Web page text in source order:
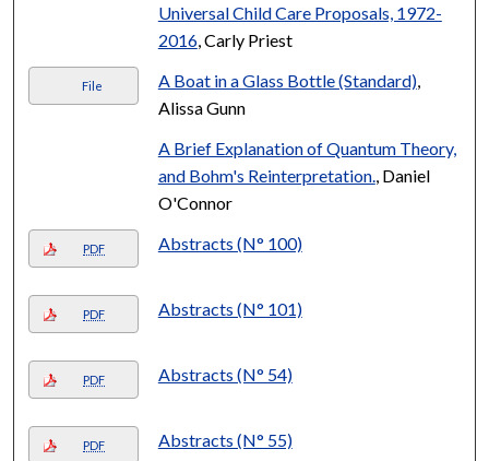
Universal Child Care Proposals, 1972-
2016, Carly Priest
File A Boat in a Glass Bottle (Standard),
Alissa Gunn
A Brief Explanation of Quantum Theory,
and Bohm's Reinterpretation. , Daniel
O'Connor
PDF Abstracts (N° 100)
PDF Abstracts (N° 101)
PDF Abstracts (N° 54)
PDF Abstracts (N° 55)